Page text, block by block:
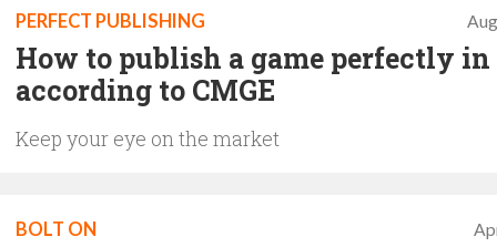
PERFECT PUBLISHING
How to publish a game perfectly in
according to CMGE
Keep your eye on the market
BOLT ON